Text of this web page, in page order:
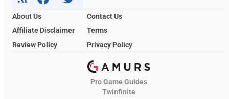
About Us
Contact Us
Affiliate Disclaimer
Terms
Review Policy
Privacy Policy
Pro Game Guides
Twinfinite